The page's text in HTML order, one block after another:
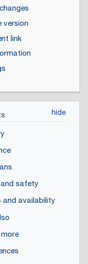
version
link
safety
and availability